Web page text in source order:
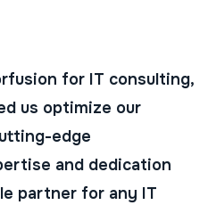
for IT consulting,
us optimize our
edge
and dedication
partner for any IT